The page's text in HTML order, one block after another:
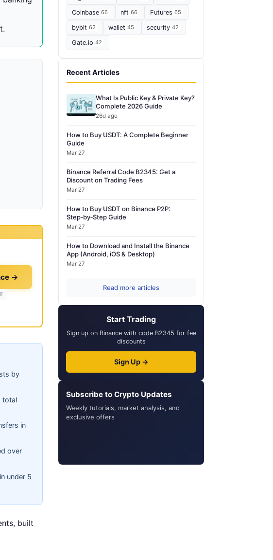
→
by
total
in
over
under 5
built
Coinbase 66 nft 66 Futures 65
bybit 62 wallet 45 security 42
Gate.io 42
Recent Articles
What Is Public Key & Private Key?
Complete 2026 Guide
26d ago
How to Buy USDT: A Complete Beginner
Guide
Mar 27
Binance Referral Code B2345: Get a
Discount on Trading Fees
Mar 27
How to Buy USDT on Binance P2P:
Step‑by‑Step Guide
Mar 27
How to Download and Install the Binance
App (Android, iOS & Desktop)
Mar 27
Read more articles
Start Trading
Sign up on Binance with code B2345 for fee
discounts
Sign Up →
Subscribe to Crypto Updates
Weekly tutorials, market analysis, and
exclusive offers